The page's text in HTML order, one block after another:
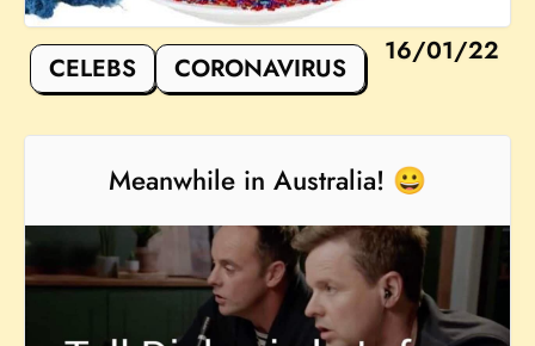
16/01/22
CELEBS CORONAVIRUS
Meanwhile in Australia! 😀